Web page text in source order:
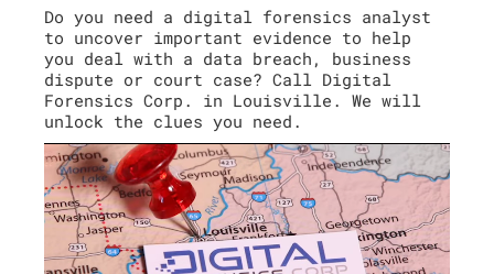
Do you need a digital forensics analyst
to uncover important evidence to help
you deal with a data breach, business
dispute or court case? Call Digital
Forensics Corp. in Louisville. We will
unlock the clues you need.